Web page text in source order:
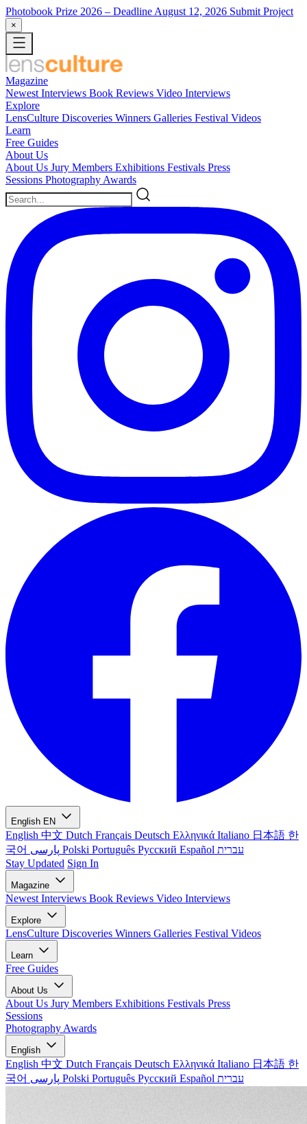
Photobook Prize 2026 – Deadline August 12, 2026 Submit Project
×
Magazine
Newest Interviews Book Reviews Video Interviews
Explore
LensCulture Discoveries Winners Galleries Festival Videos
Learn
Free Guides
About Us
About Us Jury Members Exhibitions Festivals Press
Sessions Photography Awards
English EN
English 中文 Dutch Français Deutsch Ελληνικά Italiano 日本語 한
국어
Polski Português Русский Español עברית
Stay Updated Sign In
Magazine
Newest Interviews Book Reviews Video Interviews
Explore
LensCulture Discoveries Winners Galleries Festival Videos
Learn
Free Guides
About Us
About Us Jury Members Exhibitions Festivals Press
Sessions
Photography Awards
English
English 中文 Dutch Français Deutsch Ελληνικά Italiano 日本語 한
국어
Polski Português Русский Español עברית